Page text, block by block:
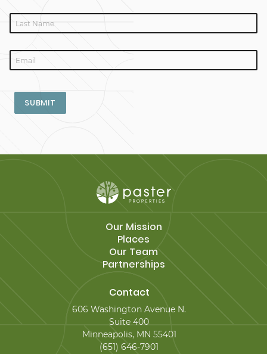
SUBMIT
Our Mission
Places
Our Team
Partnerships
Contact
606 Washington Avenue N.
Suite 400
Minneapolis, MN 55401
(651) 646-7901